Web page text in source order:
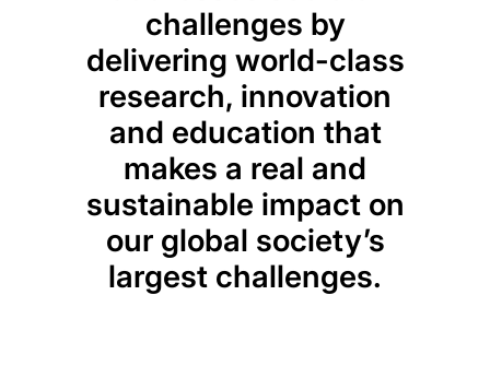
challenges by
delivering world-class
research, innovation
and education that
makes a real and
sustainable impact on
our global society’s
largest challenges.